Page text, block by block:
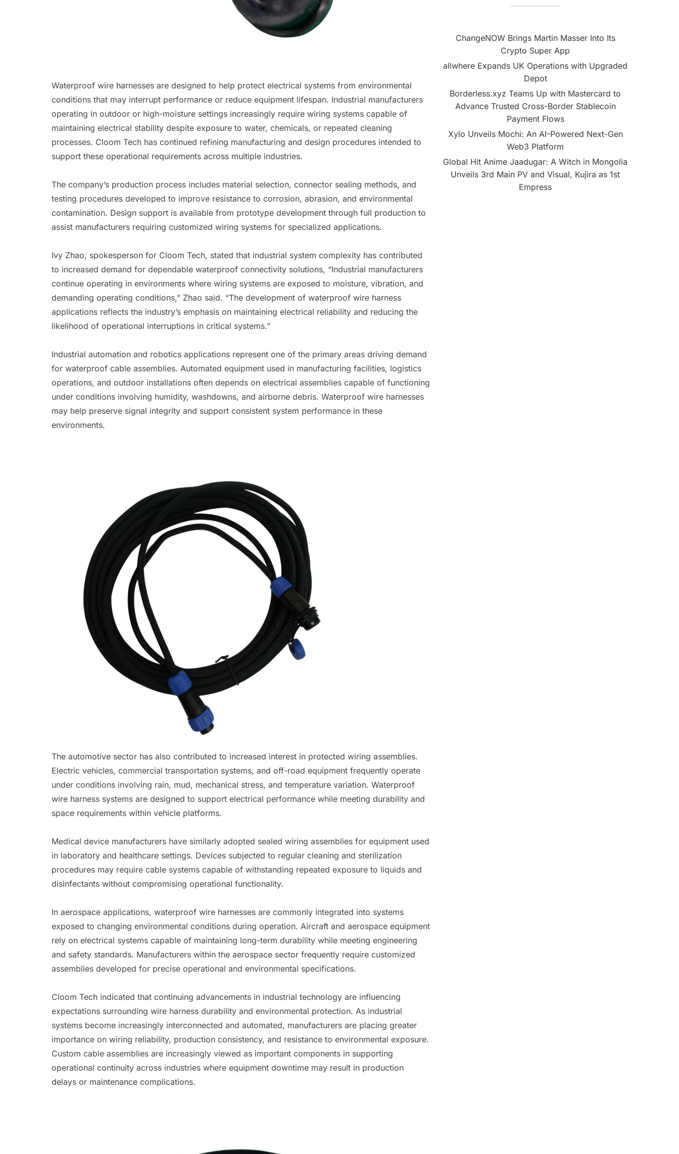
Waterproof wire harnesses are designed to help protect electrical systems from environmental
conditions that may interrupt performance or reduce equipment lifespan. Industrial manufacturers
operating in outdoor or high-moisture settings increasingly require wiring systems capable of
maintaining electrical stability despite exposure to water, chemicals, or repeated cleaning
processes. Cloom Tech has continued refining manufacturing and design procedures intended to
support these operational requirements across multiple industries.
The company’s production process includes material selection, connector sealing methods, and
testing procedures developed to improve resistance to corrosion, abrasion, and environmental
contamination. Design support is available from prototype development through full production to
assist manufacturers requiring customized wiring systems for specialized applications.
Ivy Zhao, spokesperson for Cloom Tech, stated that industrial system complexity has contributed
to increased demand for dependable waterproof connectivity solutions, “Industrial manufacturers
continue operating in environments where wiring systems are exposed to moisture, vibration, and
demanding operating conditions,” Zhao said. “The development of waterproof wire harness
applications reflects the industry’s emphasis on maintaining electrical reliability and reducing the
likelihood of operational interruptions in critical systems.”
Industrial automation and robotics applications represent one of the primary areas driving demand
for waterproof cable assemblies. Automated equipment used in manufacturing facilities, logistics
operations, and outdoor installations often depends on electrical assemblies capable of functioning
under conditions involving humidity, washdowns, and airborne debris. Waterproof wire harnesses
may help preserve signal integrity and support consistent system performance in these
environments.
The automotive sector has also contributed to increased interest in protected wiring assemblies.
Electric vehicles, commercial transportation systems, and off-road equipment frequently operate
under conditions involving rain, mud, mechanical stress, and temperature variation. Waterproof
wire harness systems are designed to support electrical performance while meeting durability and
space requirements within vehicle platforms.
Medical device manufacturers have similarly adopted sealed wiring assemblies for equipment used
in laboratory and healthcare settings. Devices subjected to regular cleaning and sterilization
procedures may require cable systems capable of withstanding repeated exposure to liquids and
disinfectants without compromising operational functionality.
In aerospace applications, waterproof wire harnesses are commonly integrated into systems
exposed to changing environmental conditions during operation. Aircraft and aerospace equipment
rely on electrical systems capable of maintaining long-term durability while meeting engineering
and safety standards. Manufacturers within the aerospace sector frequently require customized
assemblies developed for precise operational and environmental specifications.
Cloom Tech indicated that continuing advancements in industrial technology are influencing
expectations surrounding wire harness durability and environmental protection. As industrial
systems become increasingly interconnected and automated, manufacturers are placing greater
importance on wiring reliability, production consistency, and resistance to environmental exposure.
Custom cable assemblies are increasingly viewed as important components in supporting
operational continuity across industries where equipment downtime may result in production
delays or maintenance complications.
ChangeNOW Brings Martin Masser Into Its
Crypto Super App
allwhere Expands UK Operations with Upgraded
Depot
Borderless.xyz Teams Up with Mastercard to
Advance Trusted Cross-Border Stablecoin
Payment Flows
Xylo Unveils Mochi: An AI-Powered Next-Gen
Web3 Platform
Global Hit Anime Jaadugar: A Witch in Mongolia
Unveils 3rd Main PV and Visual, Kujira as 1st
Empress